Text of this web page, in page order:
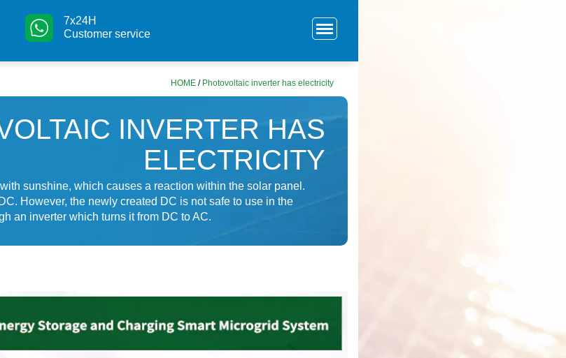
7x24H
Customer service
HOME / Photovoltaic inverter has electricity
INVERTER HAS
ELECTRICITY
sunshine, which causes a reaction within the solar panel.
However, the newly created DC is not safe to use in the
an inverter which turns it from DC to AC.